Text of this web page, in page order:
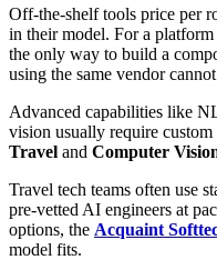
Off-the-shelf tools price per
in their model. For a
the only way to build a
using the same vendor
Advanced capabilities like
vision usually require
Travel and Computer
Travel tech teams often use
pre-vetted AI engineers at
options, the Acquaint
model fits.